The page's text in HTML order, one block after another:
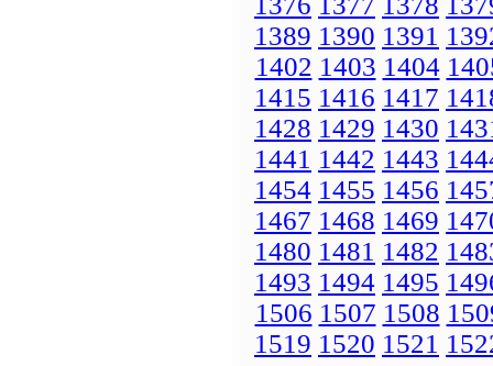
1389 1390 1391
1402 1403 1404
1415 1416 1417
1428 1429 1430
1441 1442 1443
1454 1455 1456
1467 1468 1469
1480 1481 1482
1493 1494 1495
1506 1507 1508
1519 1520 1521